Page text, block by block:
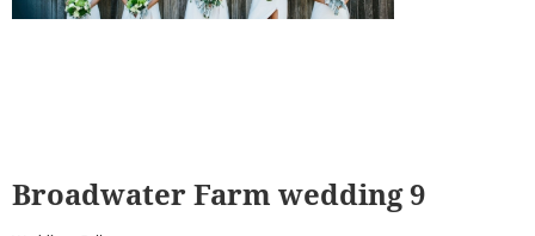
Broadwater Farm wedding 9